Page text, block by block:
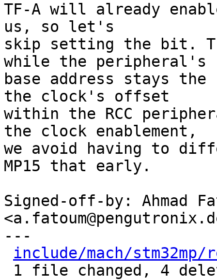
TF-A will already
us, so let's
skip setting the bit.
while the peripheral's
base address stays the
the clock's offset
within the RCC
the clock enablement,
we avoid having to
MP15 that early.
Signed-off-by: Ahmad
---
include/mach/